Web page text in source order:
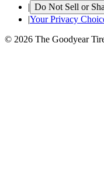
| Do Not Sell or
|Your Privacy
© 2026 The Goodyear